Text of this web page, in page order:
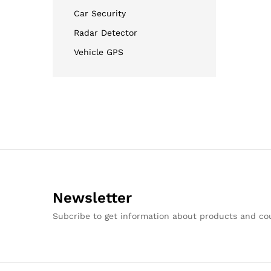
Car Security
Radar Detector
Vehicle GPS
Newsletter
Subcribe to get information about products and